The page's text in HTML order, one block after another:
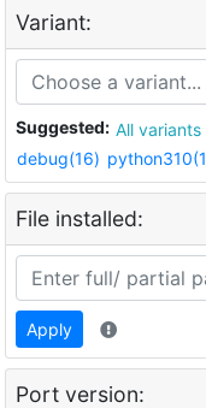
Variant:
Suggested: All variants
debug(16)
File installed:
Apply
Port version: